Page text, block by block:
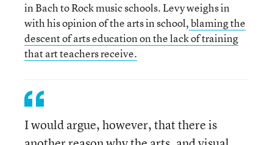
in Bach to Rock music schools. Levy weighs in
with his opinion of the arts in school,blaming the
descent of arts education on the lack of training
that art teachers receive.
I would argue, however, that there is